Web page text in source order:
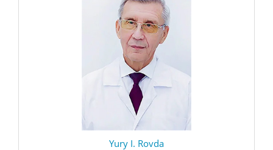
Yury I. Rovda